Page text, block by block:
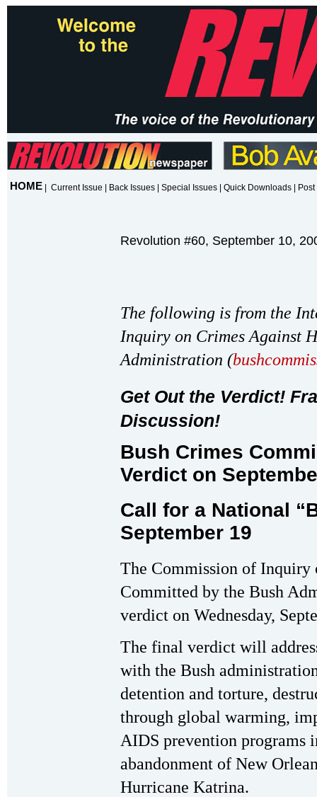
HOME Current Issue Back Issues Special Issues Quick Downloads
Revolution #60, September 10,
The following is from the
Inquiry on Crimes Against
Administration (
Get Out the Verdict!
Discussion!
Bush Crimes
Verdict on
Call for a National
September 19
The Commission of
Committed by the Bush
verdict on Wednesday,
The final verdict will
with the Bush
detention and torture,
through global warming,
AIDS prevention programs
abandonment of New
Hurricane Katrina.